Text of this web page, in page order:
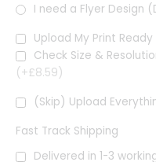
I need a Flyer Design
Upload My Print Ready
Check Size &
(+£8.59)
(Skip) Upload
Fast Track Shipping
Delivered in 1-3